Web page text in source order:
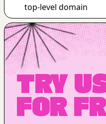
top-level domain
TRY
FOR